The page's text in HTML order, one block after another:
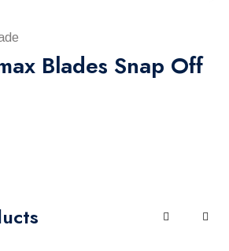
Blades Snap Off